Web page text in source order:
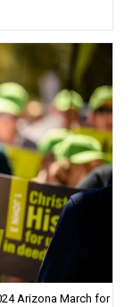
Arizona March for